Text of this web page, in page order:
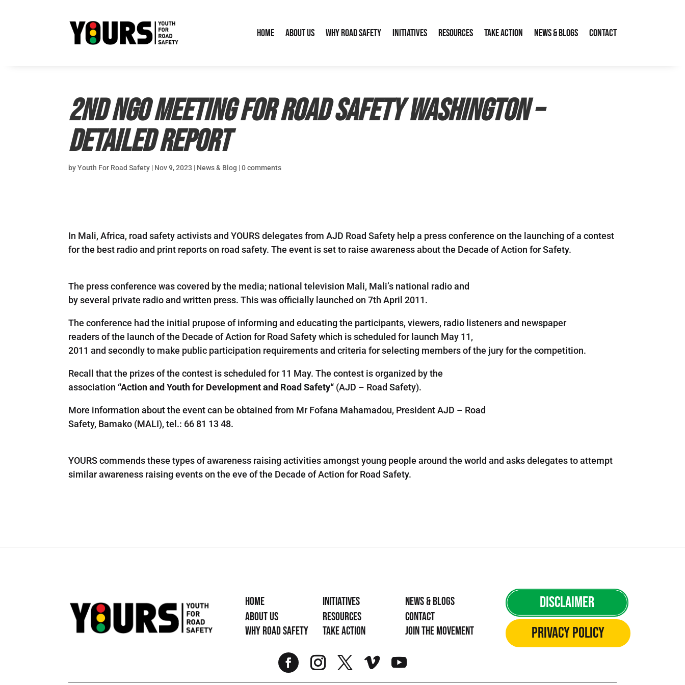
Home About Us Why Road Safety Initiatives Resources Take Action News & Blogs Contact
2nd NGO Meeting for Road Safety Washington –
Detailed Report
byYouth For Road Safety | Nov 9, 2023 | News & Blog |0 comments
In Mali, Africa, road safety activists and YOURS delegates from AJD Road Safety help a press conference on the launching of a contest
for the best radio and print reports on road safety. The event is set to raise awareness about the Decade of Action for Safety.
The press conference was covered by the media; national television Mali, Mali’s national radio and
by several private radio and written press. This was officially launched on 7th April 2011.
The conference had the initial prupose ofinforming and educatingthe participants, viewers, radio listeners and newspaper
readersof the launchofthe Decade ofAction forRoad Safety which is scheduled for launch May 11,
2011 and secondly to make public participation requirements and criteria forselecting members of the jury for the competition.
Recall that the prizes ofthe contest is scheduled for 11 May. The contest is organized by the
association “Action and Youth for Development and Road Safety“ (AJD – Road Safety).
More information about the event can be obtained from MrFofana Mahamadou, President AJD – Road
Safety, Bamako (MALI), tel.: 66 81 13 48.
YOURS commends these types of awareness raising activities amongst young people around the world and asks delegates to attempt
similar awareness raising events on the eve of the Decade of Action for Road Safety.
Home
About Us
Why Road Safety
Initiatives
Resources
Take Action
News & Blogs
Contact
Join the movement
Disclaimer
Privacy Policy